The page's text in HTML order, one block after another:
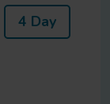
4 Day